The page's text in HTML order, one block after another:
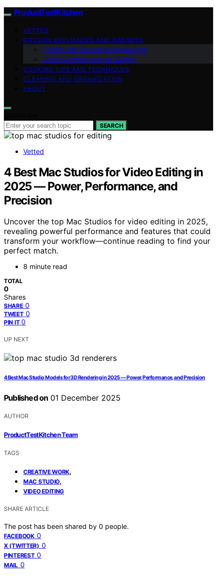
ProductTestKitchen
VETTED
KITCHEN APPLIANCES AND GADGETS
Coffee and Beverage Appliances
Home Comfort and Air Quality
COOKING TIPS AND TECHNIQUES
CLEANING AND ORGANIZATION
ABOUT
SEARCH
Vetted
4 Best Mac Studios for Video Editing in
2025 — Power, Performance, and
Precision
Uncover the top Mac Studios for video editing in 2025,
revealing powerful performance and features that could
transform your workflow—continue reading to find your
perfect match.
8 minute read
TOTAL
0
Shares
SHARE 0
TWEET 0
PIN IT 0
UP NEXT
4 Best Mac Studio Models for 3D Rendering in 2025 — Power, Performance, and Precision
Published on 01 December 2025
AUTHOR
ProductTestKitchen Team
TAGS
CREATIVE WORK,
MAC STUDIO,
VIDEO EDITING
SHARE ARTICLE
The post has been shared by 0 people.
FACEBOOK 0
X (TWITTER) 0
PINTEREST 0
MAIL 0